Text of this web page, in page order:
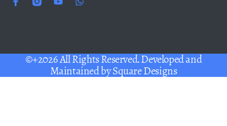
©+2026 All Rights Reserved. Developed and
Maintained bySquare Designs